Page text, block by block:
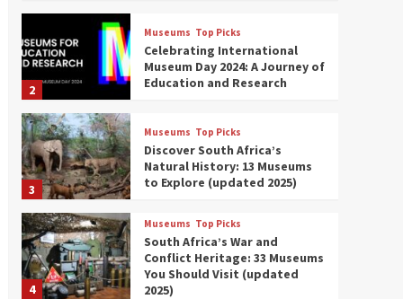
2
Museums Top Picks
Celebrating International
Museum Day 2024: A Journey of
Education and Research
3
Museums Top Picks
Discover South Africa’s
Natural History: 13 Museums
to Explore (updated 2025)
4
Museums Top Picks
South Africa’s War and
Conflict Heritage: 33 Museums
You Should Visit (updated
2025)